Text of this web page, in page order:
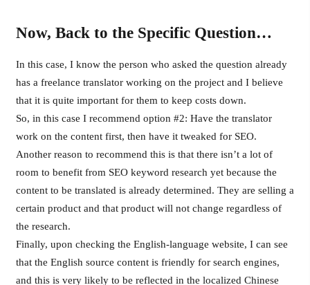
Now, Back to the Specific Question…
In this case, I know the person who asked the question already
has a freelance translator working on the project and I believe
that it is quite important for them to keep costs down.
So, in this case I recommend option #2: Have the translator
work on the content first, then have it tweaked for SEO.
Another reason to recommend this is that there isn’t a lot of
room to benefit from SEO keyword research yet because the
content to be translated is already determined. They are selling a
certain product and that product will not change regardless of
the research.
Finally, upon checking the English-language website, I can see
that the English source content is friendly for search engines,
and this is very likely to be reflected in the localized Chinese